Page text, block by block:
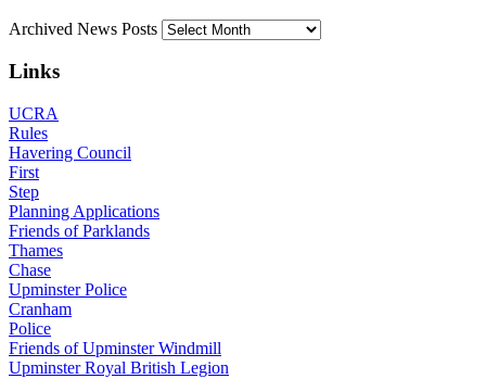
Archived News Posts
Links
UCRA
Rules
Havering Council
First
Step
Planning Applications
Friends of Parklands
Thames
Chase
Upminster Police
Cranham
Police
Friends of Upminster Windmill
Upminster Royal British Legion